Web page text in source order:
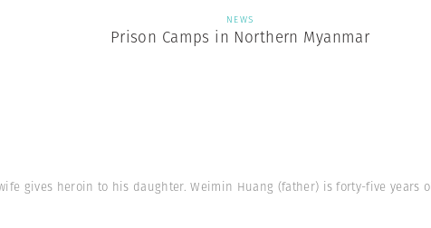
NEWS
Prison Camps in Northern Myanmar
gives heroin to his daughter. Weimin Huang (father) is forty-five years